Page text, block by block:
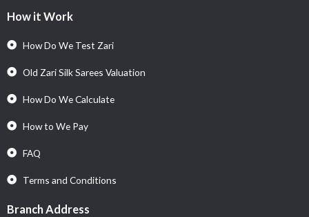
How it Work
How Do We Test Zari
Old Zari Silk Sarees Valuation
How Do We Calculate
How to We Pay
FAQ
Terms and Conditions
Branch Address